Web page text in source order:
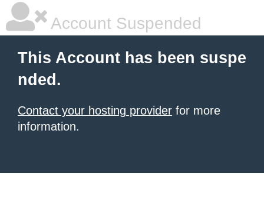
Account Suspended
This Account has been suspe
nded.
Contact your hosting provider for more
information.